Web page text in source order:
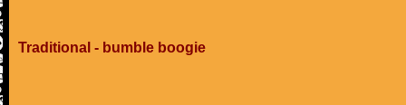
Traditional - bumble boogie